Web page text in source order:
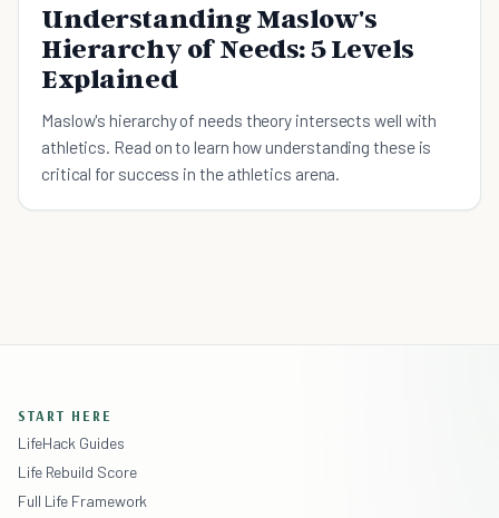
Understanding Maslow's
Hierarchy of Needs: 5 Levels
Explained
Maslow's hierarchy of needs theory intersects well with
athletics. Read on to learn how understanding these is
critical for success in the athletics arena.
START HERE
LifeHack Guides
Life Rebuild Score
Full Life Framework